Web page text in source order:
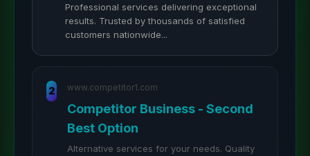
Professional services delivering exceptional
results. Trusted by thousands of satisfied
customers nationwide...
2 www.competitor1.com
Competitor Business - Second
Best Option
Alternative services for your needs. Quality